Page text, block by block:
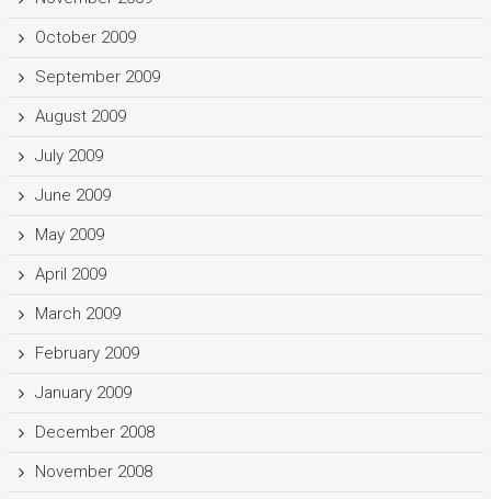
October 2009
September 2009
August 2009
July 2009
June 2009
May 2009
April 2009
March 2009
February 2009
January 2009
December 2008
November 2008